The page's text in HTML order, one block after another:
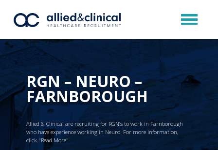
RGN – NEURO –
FARNBOROUGH
Allied & Clinical are recruiting for RGN’s to work in Farnborough
who have experience working in Neuro. For more information,
click "Read More"